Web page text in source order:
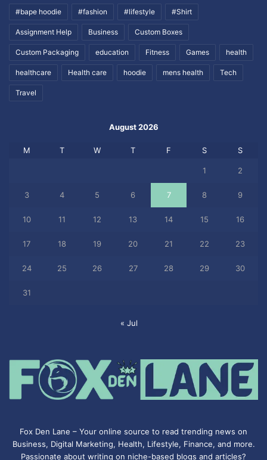
#bape hoodie #fashion #lifestyle #Shirt
Assignment Help Business Custom Boxes
Custom Packaging education Fitness Games health
healthcare Health care hoodie mens health Tech
Travel
August 2026
M T W T F S S
1 2
3 4 5 6 7 8 9
10 11 12 13 14 15 16
17 18 19 20 21 22 23
24 25 26 27 28 29 30
31
« Jul
Fox Den Lane – Your online source to read trending news on
Business, Digital Marketing, Health, Lifestyle, Finance, and more.
Passionate about writing on niche-based blogs and articles?